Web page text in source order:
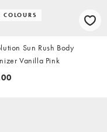
COLOURS
Sun Rush Body
Vanilla Pink